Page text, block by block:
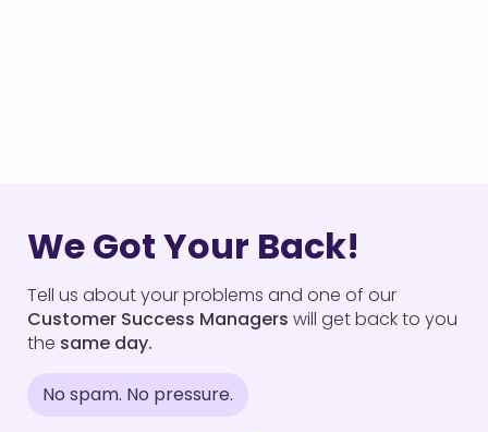
We Got Your Back!
Tell us about your problems and one of our
Customer Success Managers will get back to you
the same day.
No spam. No pressure.